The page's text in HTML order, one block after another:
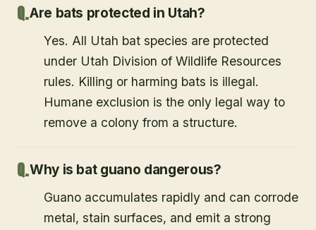
Are bats protected in Utah?
Yes. All Utah bat species are protected
under Utah Division of Wildlife Resources
rules. Killing or harming bats is illegal.
Humane exclusion is the only legal way to
remove a colony from a structure.
Why is bat guano dangerous?
Guano accumulates rapidly and can corrode
metal, stain surfaces, and emit a strong